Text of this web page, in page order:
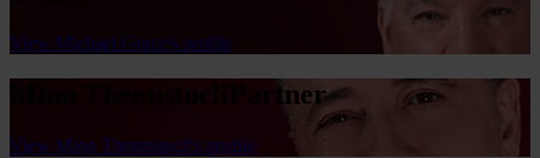
View Michael Grace's profile
Partner
View Mino Themistocli's profile